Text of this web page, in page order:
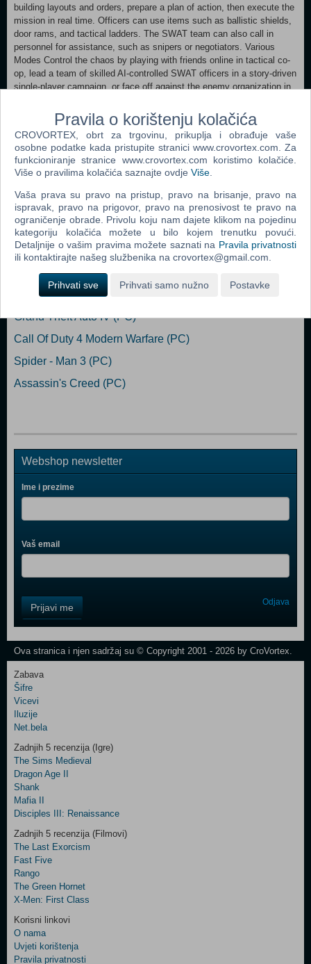
building layouts and orders, prepare a plan of action, then execute the
mission in real time. Officers can use items such as ballistic shields,
door rams, and tactical ladders. The SWAT team can also call in
personnel for assistance, such as snipers or negotiators. Various
Modes Control the chaos by playing with friends online in tactical co-
op, lead a team of skilled AI-controlled SWAT officers in a story-driven
single-player campaign, or face off against the enemy organization in
access to over 60 items, players will find the right tools for every
situation. The right combination of scopes, muzzle modifications,
magazine types, and foregrips gives officers an advantage in combat.
You can also equip them with body armor and heavy armor, helping
them avoid an imminent end at the expense of agility. Officers can
also personalize their squad with custom patches and uniforms.
Dodaj u košaricu
Popularno
Grand Theft Auto San Andreas (PC)
Grand Theft Auto Vice City (PC)
Grand Theft Auto IV (PC)
Call Of Duty 4 Modern Warfare (PC)
Spider - Man 3 (PC)
Assassin's Creed (PC)
Webshop newsletter
Ime i prezime
Vaš email
Field
One
Newsletter
Control
Field
Two
Newsletter
Control
Field
Three
Newsletter
Prijavi me Odjava
Ova stranica i njen sadržaj su © Copyright 2001 - 2026 by CroVortex.
Zabava
Šifre
Vicevi
Iluzije
Net.bela
Zadnjih 5 recenzija (Igre)
The Sims Medieval
Dragon Age II
Shank
Mafia II
Disciples III: Renaissance
Zadnjih 5 recenzija (Filmovi)
The Last Exorcism
Fast Five
Rango
The Green Hornet
X-Men: First Class
Korisni linkovi
O nama
Uvjeti korištenja
Pravila privatnosti
Pravila o korištenju kolačića
CROVORTEX, obrt za trgovinu, prikuplja i obrađuje vaše
osobne podatke kada pristupite stranici www.crovortex.com. Za
funkcioniranje stranice www.crovortex.com koristimo kolačiće.
Više o pravilima kolačića saznajte ovdje Više
Vaša prava su pravo na pristup, pravo na brisanje, pravo na
ispravak, pravo na prigovor, pravo na prenosivost te pravo na
ograničenje obrade. Privolu koju nam dajete klikom na pojedinu
kategoriju kolačića možete u bilo kojem trenutku povući.
Detaljnije o vašim pravima možete saznati na Pravila privatnosti
ili kontaktirajte našeg službenika na crovortex@gmail.com.
Prihvati sve Prihvati samo nužno Postavke